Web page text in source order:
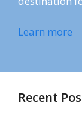
Learn more
Recent